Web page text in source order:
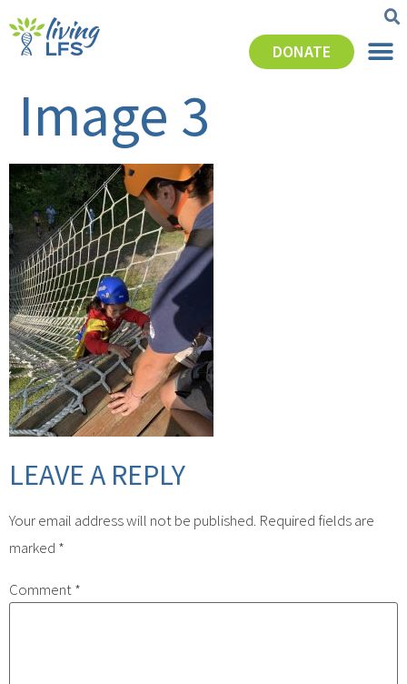
DONATE
Image 3
LEAVE A REPLY
Your email address will not be published. Required fields are
marked *
Comment*